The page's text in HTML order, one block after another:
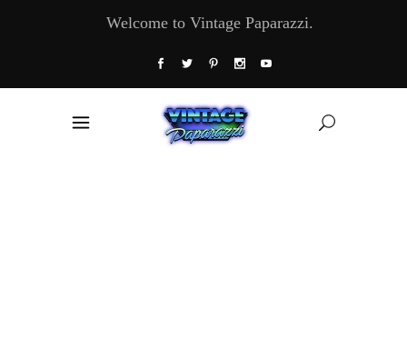
Welcome to Vintage Paparazzi.